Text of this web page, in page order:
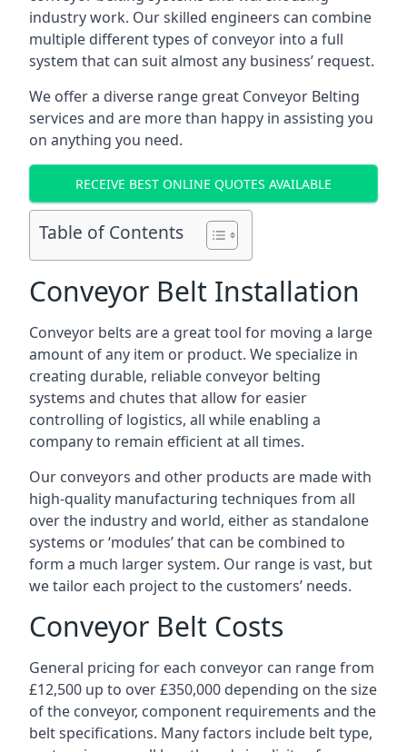
industry work. Our skilled engineers can combine
multiple different types of conveyor into a full
system that can suit almost any business’ request.
We offer a diverse range great Conveyor Belting
services and are more than happy in assisting you
on anything you need.
RECEIVE BEST ONLINE QUOTES AVAILABLE
Table of Contents
Conveyor Belt Installation
Conveyor belts are a great tool for moving a large
amount of any item or product. We specialize in
creating durable, reliable conveyor belting
systems and chutes that allow for easier
controlling of logistics, all while enabling a
company to remain efficient at all times.
Our conveyors and other products are made with
high-quality manufacturing techniques from all
over the industry and world, either as standalone
systems or ‘modules’ that can be combined to
form a much larger system. Our range is vast, but
we tailor each project to the customers’ needs.
Conveyor Belt Costs
General pricing for each conveyor can range from
£12,500 up to over £350,000 depending on the size
of the conveyor, component requirements and the
belt specifications. Many factors include belt type,